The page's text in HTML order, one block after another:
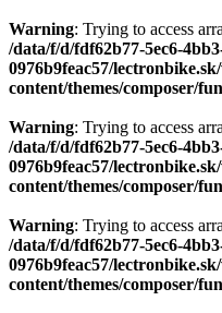
Warning: Trying to access
/data/f/d/fdf62b77-5ec6-
0976b9feac57/
content/themes/composer/
Warning: Trying to access
/data/f/d/fdf62b77-5ec6-
0976b9feac57/
content/themes/composer/
Warning: Trying to access
/data/f/d/fdf62b77-5ec6-
0976b9feac57/
content/themes/composer/